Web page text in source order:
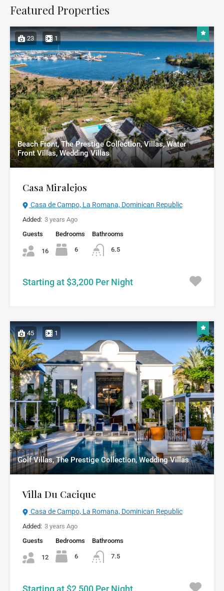
Featured Properties
23 1
Beach Front, The Prestige Collection, Villas, Water
Front Villas, Wedding Villas
Casa Miralejos
Casa de Campo, La Romana, Dominican Republic
Added: 3 years Ago
Guests
16
Bedrooms
6
Bathrooms
6.5
Starting at $3,200 Per Night
45 1
Golf Villas, The Prestige Collection, Wedding Villas
Villa Du Cacique
Casa de Campo, La Romana, Dominican Republic
Added: 3 years Ago
Guests
12
Bedrooms
6
Bathrooms
7.5
Starting at $2,500 Per Night